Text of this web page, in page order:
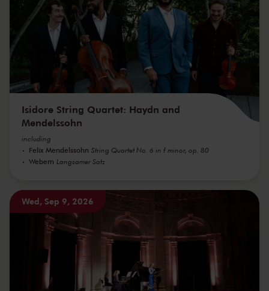
Isidore String Quartet: Haydn and
Mendelssohn
including
Felix Mendelssohn String Quartet No. 6 in f minor, op. 80
Webern Langsamer Satz
Wed, Sep 9, 2026